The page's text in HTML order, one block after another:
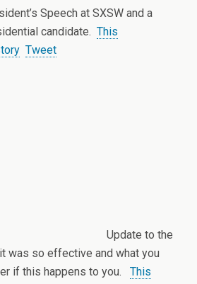
Speech at SXSW and a
candidate. This
Tweet
Update to the
was so effective and what you
if this happens to you. This